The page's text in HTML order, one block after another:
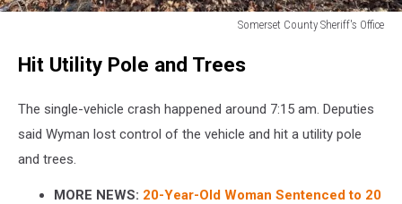
Somerset County Sheriff's Office
County
Office
Hit Utility Pole and Trees
The single-vehicle crash happened around 7:15 am. Deputies
said Wyman lost control of the vehicle and hit a utility pole
and trees.
MORE NEWS: 20-Year-Old Woman Sentenced to 20